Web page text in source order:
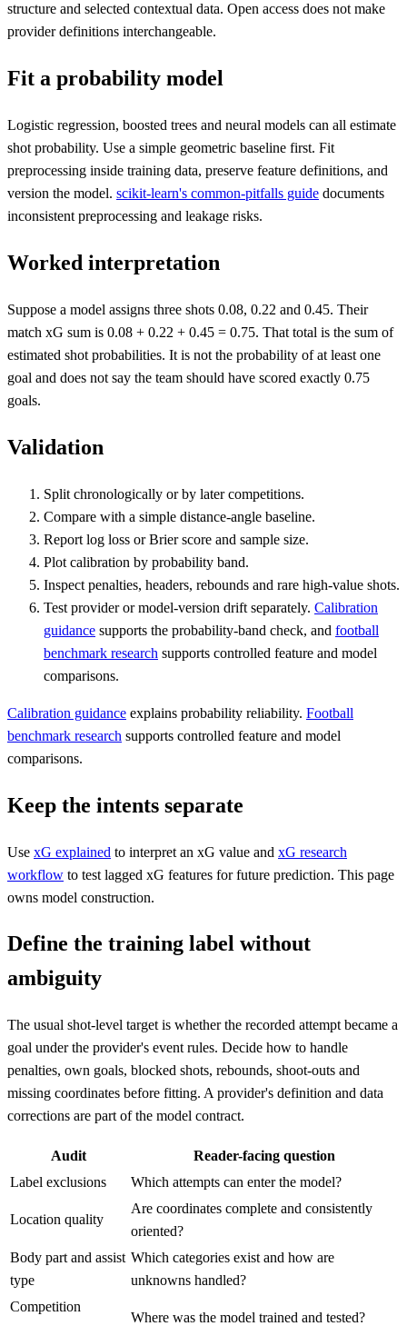
structure and selected contextual data. Open access does not make
provider definitions interchangeable.
Fit a probability model
Logistic regression, boosted trees and neural models can all estimate
shot probability. Use a simple geometric baseline first. Fit
preprocessing inside training data, preserve feature definitions, and
version the model. scikit-learn's common-pitfalls guide documents
inconsistent preprocessing and leakage risks.
Worked interpretation
Suppose a model assigns three shots 0.08, 0.22 and 0.45. Their
match xG sum is 0.08 + 0.22 + 0.45 = 0.75. That total is the sum of
estimated shot probabilities. It is not the probability of at least one
goal and does not say the team should have scored exactly 0.75
goals.
Validation
Split chronologically or by later competitions.
Compare with a simple distance-angle baseline.
Report log loss or Brier score and sample size.
Plot calibration by probability band.
Inspect penalties, headers, rebounds and rare high-value shots.
Test provider or model-version drift separately. Calibration
guidance supports the probability-band check, and football
benchmark research supports controlled feature and model
comparisons.
Calibration guidance explains probability reliability. Football
benchmark research supports controlled feature and model
comparisons.
Keep the intents separate
Use xG explained to interpret an xG value and xG research
workflow to test lagged xG features for future prediction. This page
owns model construction.
Define the training label without
ambiguity
The usual shot-level target is whether the recorded attempt became a
goal under the provider's event rules. Decide how to handle
penalties, own goals, blocked shots, rebounds, shoot-outs and
missing coordinates before fitting. A provider's definition and data
corrections are part of the model contract.
Audit
Reader-facing question
Label exclusions
Which attempts can enter the model?
Location quality
Are coordinates complete and consistently
oriented?
Body part and assist
type
Which categories exist and how are
unknowns handled?
Competition
Where was the model trained and tested?